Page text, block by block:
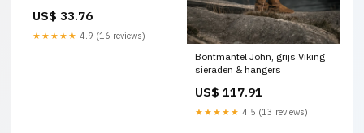
US$ 33.76
★★★★★ 4.9 (16 reviews)
Bontmantel John, grijs Viking
sieraden & hangers
US$ 117.91
★★★★★ 4.5 (13 reviews)